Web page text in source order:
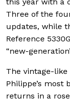
Three of the
updates, while
Reference
“new-
The vintage-
Philippe’s most
returns in a